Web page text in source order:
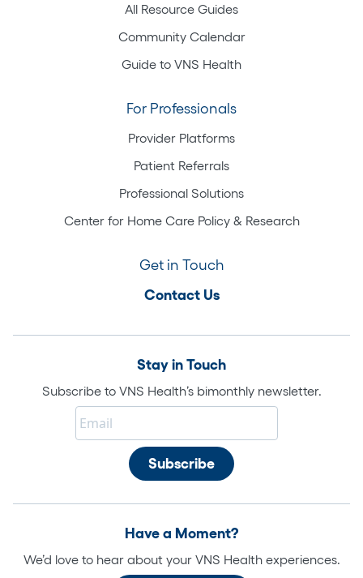
All Resource Guides
Community Calendar
Guide to VNS Health
For Professionals
Provider Platforms
Patient Referrals
Professional Solutions
Center for Home Care Policy & Research
Get in Touch
Contact Us
Stay in Touch
Subscribe to VNS Health’s bimonthly newsletter.
Have a Moment?
We’d love to hear about your VNS Health experiences.